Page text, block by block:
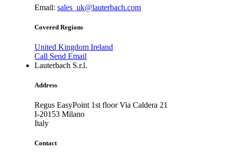
Email: sales_uk@lauterbach.com
Covered Regions
United Kingdom Ireland
Call Send Email
Lauterbach S.r.l.
Address
Regus EasyPoint 1st floor Via Caldera 21
I-20153 Milano
Italy
Contact